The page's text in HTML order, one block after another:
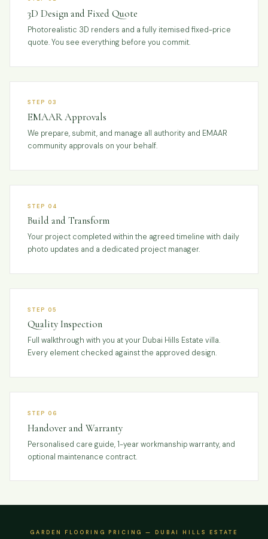
3D Design and Fixed Quote
Photorealistic 3D renders and a fully itemised fixed-price
quote. You see everything before you commit.
STEP 03
EMAAR Approvals
We prepare, submit, and manage all authority and EMAAR
community approvals on your behalf.
STEP 04
Build and Transform
Your project completed within the agreed timeline with daily
photo updates and a dedicated project manager.
STEP 05
Quality Inspection
Full walkthrough with you at your Dubai Hills Estate villa.
Every element checked against the approved design.
STEP 06
Handover and Warranty
Personalised care guide, 1-year workmanship warranty, and
optional maintenance contract.
GARDEN FLOORING PRICING — DUBAI HILLS ESTATE